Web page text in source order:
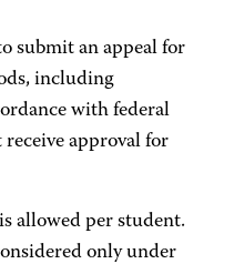
submit an appeal for
including
with federal
approval for
allowed per student.
only under